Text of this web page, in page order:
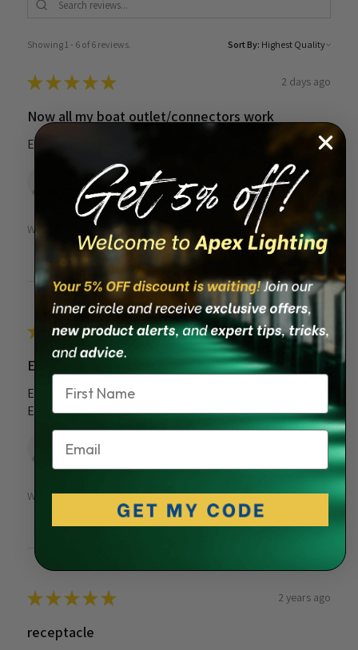
Showing 1 - 6 of 6 reviews. Sort By:
★★★★★ 2 days ago
Now all my boat outlet/connectors work
Easy to install
Mike F.
Grandville, MI
Was this review helpful?
★ ★★★★ 1 month ago
Excellent.
Easy to find the exact part I needed. Reasonably priced.
Easy to install.
Ed V.
Stratford, CT
Was this review helpful?
★★★★★ 2 years ago
receptacle
Name
Email